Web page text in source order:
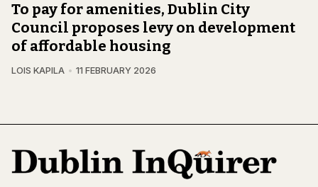
To pay for amenities, Dublin City
Council proposes levy on development
of affordable housing
LOIS KAPILA 11 FEBRUARY 2026